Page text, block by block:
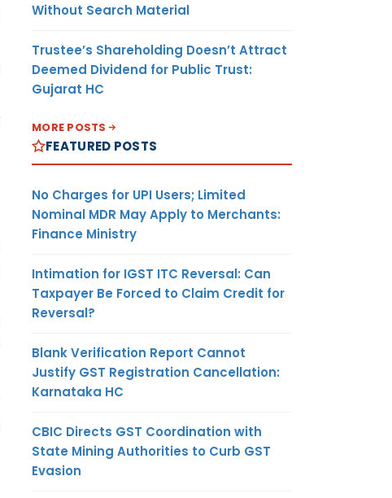
Without Search Material
Trustee’s Shareholding Doesn’t Attract
Deemed Dividend for Public Trust:
Gujarat HC
MORE POSTS
FEATURED POSTS
No Charges for UPI Users; Limited
Nominal MDR May Apply to Merchants:
Finance Ministry
Intimation for IGST ITC Reversal: Can
Taxpayer Be Forced to Claim Credit for
Reversal?
Blank Verification Report Cannot
Justify GST Registration Cancellation:
Karnataka HC
CBIC Directs GST Coordination with
State Mining Authorities to Curb GST
Evasion